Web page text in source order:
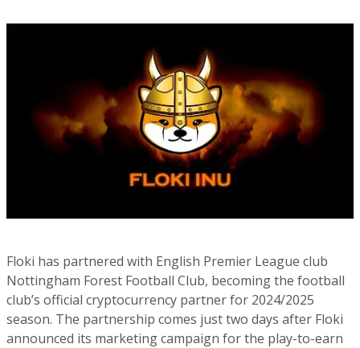
Floki has partnered with English Premier League club
Nottingham Forest Football Club, becoming the football
club’s official cryptocurrency partner for 2024/2025
season. The partnership comes just two days after Floki
announced its marketing campaign for the play-to-earn